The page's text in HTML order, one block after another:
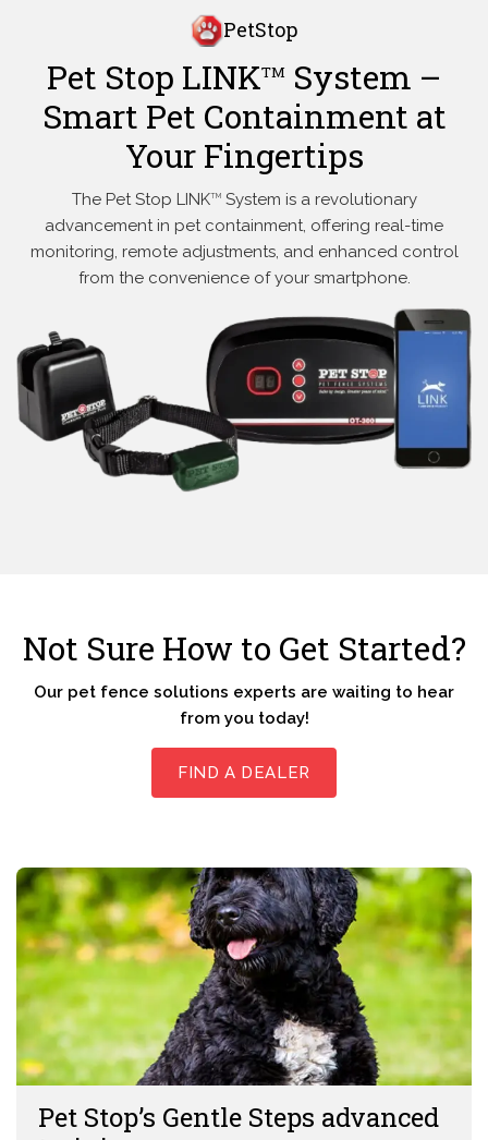
PetStop
Pet Stop LINKTM System –
Smart Pet Containment at
Your Fingertips
The Pet Stop LINKTMSystem is a revolutionary
advancement in pet containment, offering real-time
monitoring, remote adjustments, and enhanced control
from the convenience of your smartphone.
Not Sure How to Get Started?
Our pet fence solutions experts are waiting to hear
from you today!
FIND A DEALER
Pet Stop’s Gentle Steps advanced